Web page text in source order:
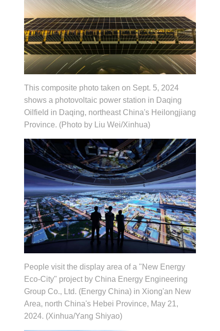
This composite photo taken on Sept. 5, 2024
shows a photovoltaic power station in Daqing
Oilfield in Daqing, northeast China's Heilongjiang
Province. (Photo by Liu Wei/Xinhua)
People visit the display area of a "New Energy
Eco-City" project by China Energy Engineering
Group Co., Ltd. (Energy China) in Xiong'an New
Area, north China's Hebei Province, May 21,
2024. (Xinhua/Yang Shiyao)